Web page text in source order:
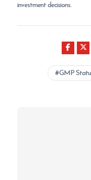
investment decisions.
GMP